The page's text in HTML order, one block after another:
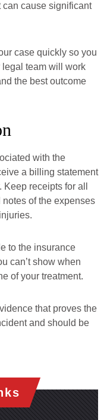
cause significant
case quickly so you
legal team will work
the best outcome
with the
a billing statement
receipts for all
of the expenses
to the insurance
can’t show when
of your treatment.
that proves the
and should be